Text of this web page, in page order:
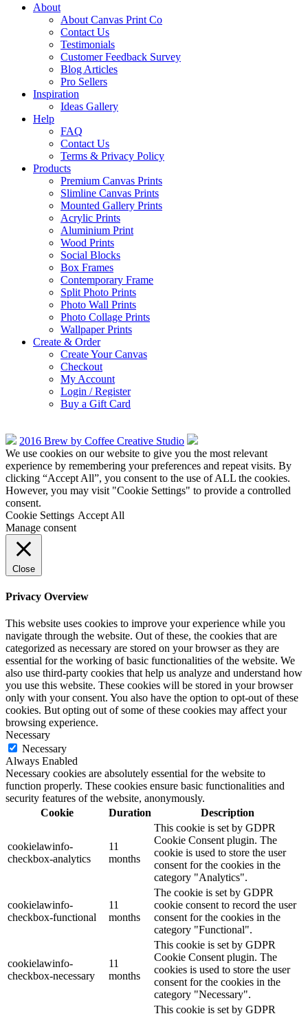
About
About Canvas Print Co
Contact Us
Testimonials
Customer Feedback Survey
Blog Articles
Pro Sellers
Inspiration
Ideas Gallery
Help
FAQ
Contact Us
Terms & Privacy Policy
Products
Premium Canvas Prints
Slimline Canvas Prints
Mounted Gallery Prints
Acrylic Prints
Aluminium Print
Wood Prints
Social Blocks
Box Frames
Contemporary Frame
Split Photo Prints
Photo Wall Prints
Photo Collage Prints
Wallpaper Prints
Create & Order
Create Your Canvas
Checkout
My Account
Login / Register
Buy a Gift Card
2016 Brew by Coffee Creative Studio
We use cookies on our website to give you the most relevant
experience by remembering your preferences and repeat visits. By
clicking “Accept All”, you consent to the use of ALL the cookies.
However, you may visit "Cookie Settings" to provide a controlled
consent.
Cookie Settings Accept All
Manage consent
Close
Privacy Overview
This website uses cookies to improve your experience while you
navigate through the website. Out of these, the cookies that are
categorized as necessary are stored on your browser as they are
essential for the working of basic functionalities of the website. We
also use third-party cookies that help us analyze and understand how
you use this website. These cookies will be stored in your browser
only with your consent. You also have the option to opt-out of these
cookies. But opting out of some of these cookies may affect your
browsing experience.
Necessary
Necessary
Always Enabled
Necessary cookies are absolutely essential for the website to
function properly. These cookies ensure basic functionalities and
security features of the website, anonymously.
Cookie
Duration Description
cookielawinfo-
checkbox-analytics
11
months
This cookie is set by GDPR
Cookie Consent plugin. The
cookie is used to store the user
consent for the cookies in the
category "Analytics".
cookielawinfo-
checkbox-functional
11
months
The cookie is set by GDPR
cookie consent to record the user
consent for the cookies in the
category "Functional".
cookielawinfo-
checkbox-necessary
11
months
This cookie is set by GDPR
Cookie Consent plugin. The
cookies is used to store the user
consent for the cookies in the
category "Necessary".
This cookie is set by GDPR